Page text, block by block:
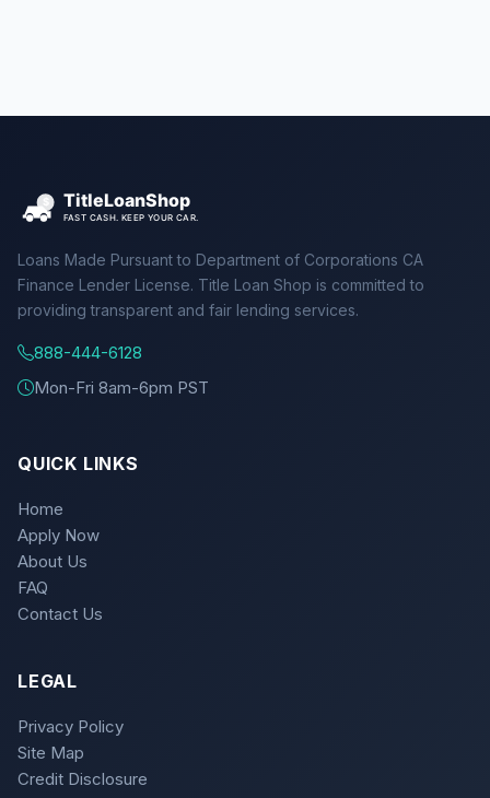
Loans Made Pursuant to Department of Corporations CA
Finance Lender License. Title Loan Shop is committed to
providing transparent and fair lending services.
888-444-6128
Mon-Fri 8am-6pm PST
QUICK LINKS
Home
Apply Now
About Us
FAQ
Contact Us
LEGAL
Privacy Policy
Site Map
Credit Disclosure